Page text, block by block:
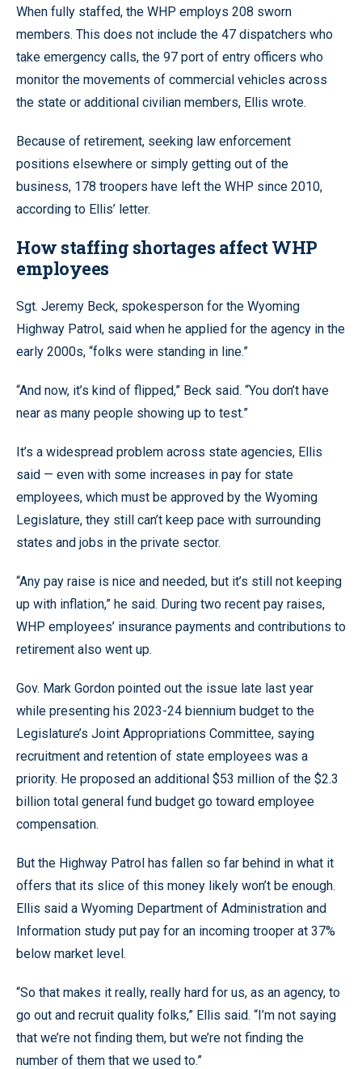
When fully staffed, the WHP employs 208 sworn
members. This does not include the 47 dispatchers who
take emergency calls, the 97 port of entry officers who
monitor the movements of commercial vehicles across
the state or additional civilian members, Ellis wrote.
Because of retirement, seeking law enforcement
positions elsewhere or simply getting out of the
business, 178 troopers have left the WHP since 2010,
according to Ellis’ letter.
How staffing shortages affect WHP
employees
Sgt. Jeremy Beck, spokesperson for the Wyoming
Highway Patrol, said when he applied for the agency in the
early 2000s, “folks were standing in line.”
“And now, it’s kind of flipped,” Beck said. “You don’t have
near as many people showing up to test.”
It’s a widespread problem across state agencies, Ellis
said — even with some increases in pay for state
employees, which must be approved by the Wyoming
Legislature, they still can’t keep pace with surrounding
states and jobs in the private sector.
“Any pay raise is nice and needed, but it’s still not keeping
up with inflation,” he said. During two recent pay raises,
WHP employees’ insurance payments and contributions to
retirement also went up.
Gov. Mark Gordon pointed out the issue late last year
while presenting his 2023-24 biennium budget to the
Legislature’s Joint Appropriations Committee, saying
recruitment and retention of state employees was a
priority. He proposed an additional $53 million of the $2.3
billion total general fund budget go toward employee
compensation.
But the Highway Patrol has fallen so far behind in what it
offers that its slice of this money likely won’t be enough.
Ellis said a Wyoming Department of Administration and
Information study put pay for an incoming trooper at 37%
below market level.
“So that makes it really, really hard for us, as an agency, to
go out and recruit quality folks,” Ellis said. “I’m not saying
that we’re not finding them, but we’re not finding the
number of them that we used to.”